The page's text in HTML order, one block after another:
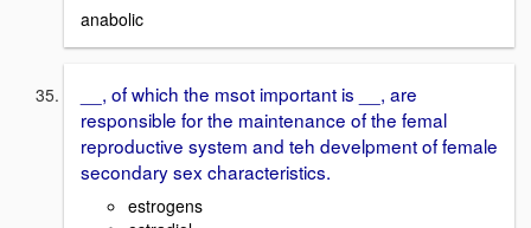
anabolic
__, of which the msot important is __, are
responsible for the maintenance of the femal
reproductive system and teh develpment of female
secondary sex characteristics.
estrogens